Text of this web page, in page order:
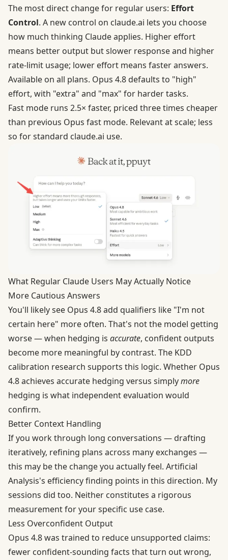
The most direct change for regular users: Effort
Control. A new control on claude.ai lets you choose
how much thinking Claude applies. Higher effort
means better output but slower response and higher
rate-limit usage; lower effort means faster answers.
Available on all plans. Opus 4.8 defaults to "high"
effort, with "extra" and "max" for harder tasks.
Fast mode runs 2.5× faster, priced three times cheaper
than previous Opus fast mode. Relevant at scale; less
so for standard claude.ai use.
What Regular Claude Users May Actually Notice
More Cautious Answers
You'll likely see Opus 4.8 add qualifiers like "I'm not
certain here" more often. That's not the model getting
worse — when hedging is accurate, confident outputs
become more meaningful by contrast. The KDD
calibration research supports this logic. Whether Opus
4.8 achieves accurate hedging versus simplymore
hedging is what independent evaluation would
confirm.
Better Context Handling
If you work through long conversations — drafting
iteratively, refining plans across many exchanges —
this may be the change you actually feel. Artificial
Analysis's efficiency finding points in this direction. My
sessions did too. Neither constitutes a rigorous
measurement for your specific use case.
Less Overconfident Output
Opus 4.8 was trained to reduce unsupported claims:
fewer confident-sounding facts that turn out wrong,